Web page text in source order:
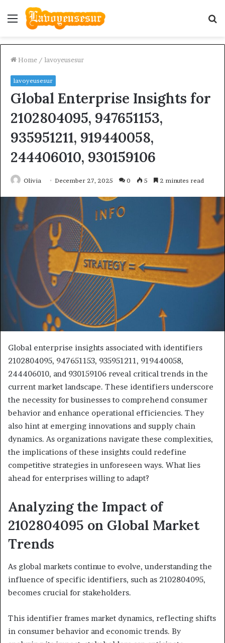
Menu
Home / lavoyeusesur
lavoyeusesur
Global Enterprise Insights for
2102804095, 947651153,
935951211, 919440058,
244406010, 930159106
Olivia December 27, 2025 0 5 2 minutes read
Global enterprise insights associated with identifiers
2102804095, 947651153, 935951211, 919440058,
244406010, and 930159106 reveal critical trends in the
current market landscape. These identifiers underscore
the necessity for businesses to comprehend consumer
behavior and enhance operational efficiencies. They
also hint at emerging innovations and supply chain
dynamics. As organizations navigate these complexities,
the implications of these insights could redefine
competitive strategies in unforeseen ways. What lies
ahead for enterprises willing to adapt?
Analyzing the Impact of
2102804095 on Global Market
Trends
As global markets continue to evolve, understanding the
influence of specific identifiers, such as 2102804095,
becomes crucial for stakeholders.
This identifier frames market dynamics, reflecting shifts
in consumer behavior and economic trends. By